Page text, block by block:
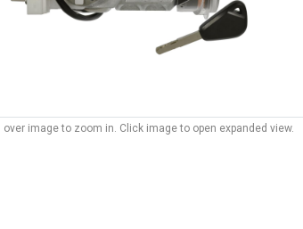
over image to zoom in. Click image to open expanded view.